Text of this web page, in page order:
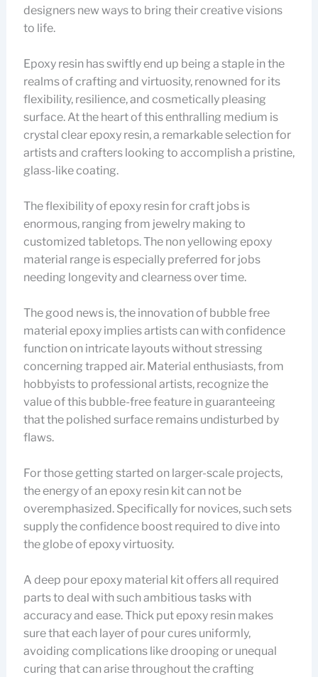
designers new ways to bring their creative visions
to life.
Epoxy resin has swiftly end up being a staple in the
realms of crafting and virtuosity, renowned for its
flexibility, resilience, and cosmetically pleasing
surface. At the heart of this enthralling medium is
crystal clear epoxy resin, a remarkable selection for
artists and crafters looking to accomplish a pristine,
glass-like coating.
The flexibility of epoxy resin for craft jobs is
enormous, ranging from jewelry making to
customized tabletops. The non yellowing epoxy
material range is especially preferred for jobs
needing longevity and clearness over time.
The good news is, the innovation of bubble free
material epoxy implies artists can with confidence
function on intricate layouts without stressing
concerning trapped air. Material enthusiasts, from
hobbyists to professional artists, recognize the
value of this bubble-free feature in guaranteeing
that the polished surface remains undisturbed by
flaws.
For those getting started on larger-scale projects,
the energy of an epoxy resin kit can not be
overemphasized. Specifically for novices, such sets
supply the confidence boost required to dive into
the globe of epoxy virtuosity.
A deep pour epoxy material kit offers all required
parts to deal with such ambitious tasks with
accuracy and ease. Thick put epoxy resin makes
sure that each layer of pour cures uniformly,
avoiding complications like drooping or unequal
curing that can arise throughout the crafting